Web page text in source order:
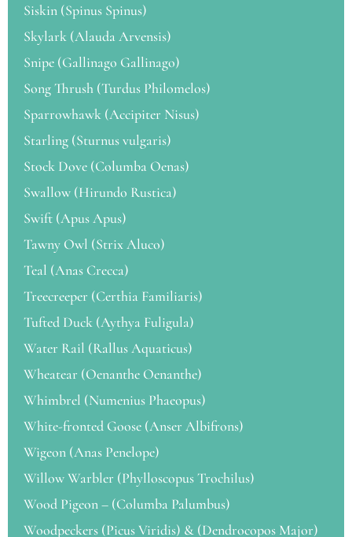
Siskin (Spinus Spinus)
Skylark (Alauda Arvensis)
Snipe (Gallinago Gallinago)
Song Thrush (Turdus Philomelos)
Sparrowhawk (Accipiter Nisus)
Starling (Sturnus vulgaris)
Stock Dove (Columba Oenas)
Swallow (Hirundo Rustica)
Swift (Apus Apus)
Tawny Owl (Strix Aluco)
Teal (Anas Crecca)
Treecreeper (Certhia Familiaris)
Tufted Duck (Aythya Fuligula)
Water Rail (Rallus Aquaticus)
Wheatear (Oenanthe Oenanthe)
Whimbrel (Numenius Phaeopus)
White-fronted Goose (Anser Albifrons)
Wigeon (Anas Penelope)
Willow Warbler (Phylloscopus Trochilus)
Wood Pigeon – (Columba Palumbus)
Woodpeckers (Picus Viridis) & (Dendrocopos Major)